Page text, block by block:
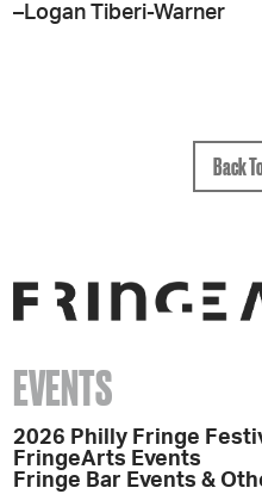
–Logan Tiberi-Warner
Back
EVENTS
2026 Philly Fringe
FringeArts Events
Fringe Bar Events &